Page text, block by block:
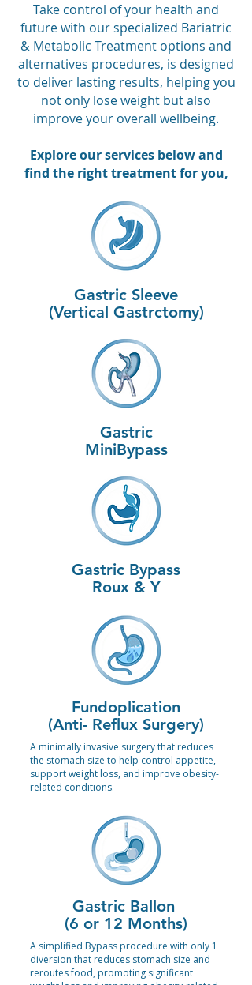
Take control of your health and
future with our specialized Bariatric
& Metabolic Treatment options and
alternatives procedures, is designed
to deliver lasting results, helping you
not only lose weight but also
improve your overall wellbeing.
Explore our services below and
find the right treatment for you,
Gastric Sleeve
(Vertical Gastrctomy)
Gastric
MiniBypass
Gastric Bypass
Roux & Y
Fundoplication
(Anti- Reflux Surgery)
A minimally invasive surgery that reduces
the stomach size to help control appetite,
support weight loss, and improve obesity-
related conditions.
Gastric Ballon
(6 or 12 Months)
A simplified Bypass procedure with only 1
diversion that reduces stomach size and
reroutes food, promoting significant